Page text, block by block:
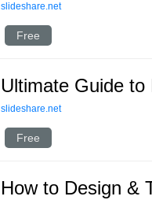
slideshare.net
Free
Ultimate Guide to
slideshare.net
Free
How to Design &